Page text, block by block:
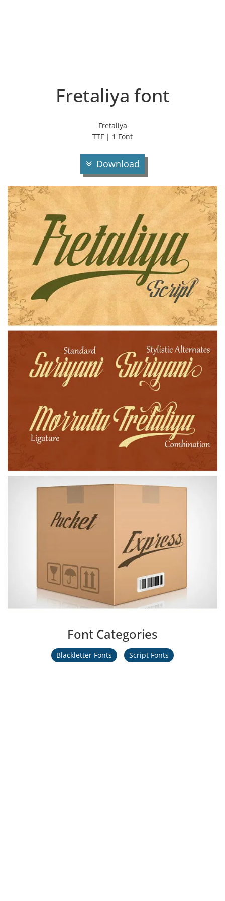
Fretaliya font
Fretaliya
TTF | 1 Font
Download
Font Categories
Blackletter Fonts Script Fonts